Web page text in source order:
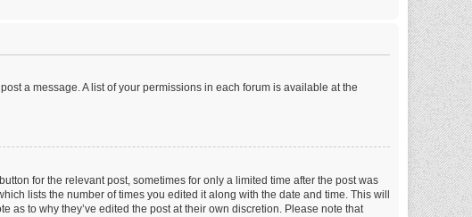
a message. A list of your permissions in each forum is available at the
for the relevant post, sometimes for only a limited time after the post was
lists the number of times you edited it along with the date and time. This will
to why they’ve edited the post at their own discretion. Please note that